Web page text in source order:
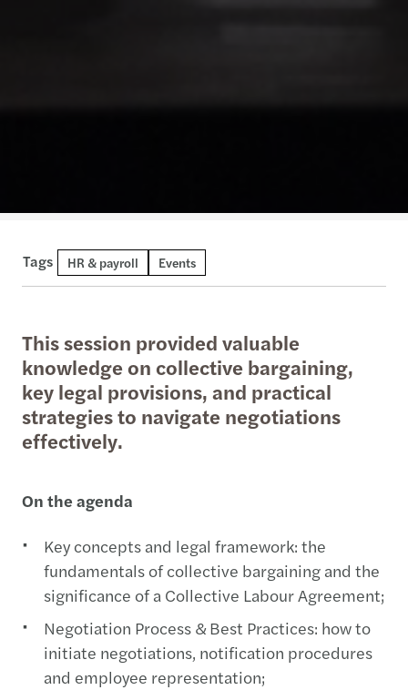
Tags HR & payroll Events
This session provided valuable
knowledge on collective bargaining,
key legal provisions, and practical
strategies to navigate negotiations
effectively.
On the agenda
Key concepts and legal framework: the
fundamentals of collective bargaining and the
significance of a Collective Labour Agreement;
Negotiation Process & Best Practices: how to
initiate negotiations, notification procedures
and employee representation;